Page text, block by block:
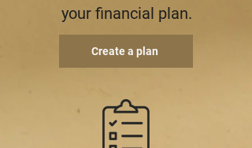
your financial plan.
Create a plan